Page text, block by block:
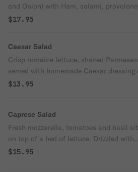
and Onion) with Ham, salami, provolone, peperoni and Kalamata
olives.
$17.95
Caesar Salad
Crisp romaine lettuce, shaved
served with homemade Caesar dressing
$13.95
Caprese Salad
Fresh mozzarella, tomatoes and basil sit
on top of a bed of lettuce. Drizzled with
selected glazed balsamic and served with
$15.95